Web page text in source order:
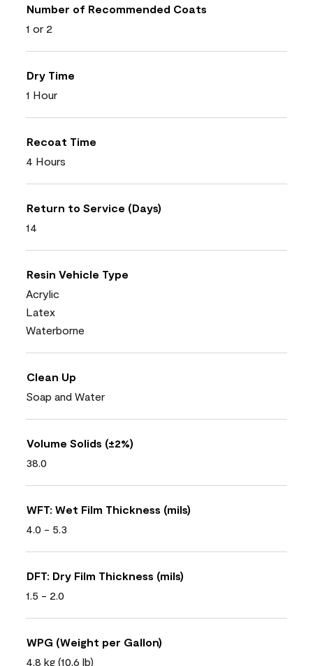
Number of Recommended Coats
1 or 2
Dry Time
1 Hour
Recoat Time
4 Hours
Return to Service (Days)
14
Resin Vehicle Type
Acrylic
Latex
Waterborne
Clean Up
Soap and Water
Volume Solids (±2%)
38.0
WFT: Wet Film Thickness (mils)
4.0 - 5.3
DFT: Dry Film Thickness (mils)
1.5 - 2.0
WPG (Weight per Gallon)
4.8 kg (10,6 lb)